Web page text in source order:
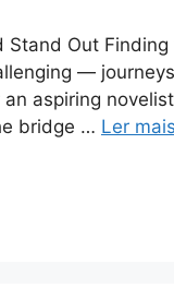
Out
—
aspiring
bridge … Ler mais